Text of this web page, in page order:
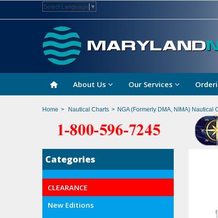
Select Language ▼
About Us Our Services
Home > Nautical Charts > NGA (Formerly DMA, NIMA) Nautical
Categories
CLEARANCE
New Editions